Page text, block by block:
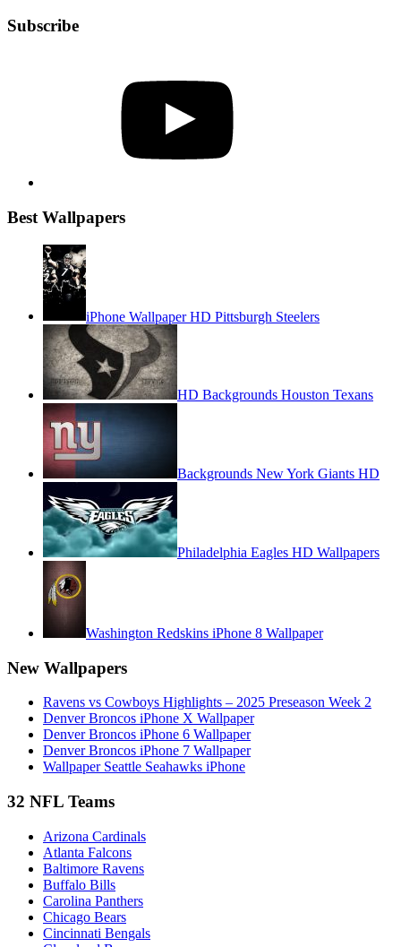
Subscribe
Best Wallpapers
iPhone Wallpaper HD Pittsburgh Steelers
HD Backgrounds Houston Texans
Backgrounds New York Giants HD
Philadelphia Eagles HD Wallpapers
Washington Redskins iPhone 8 Wallpaper
New Wallpapers
Ravens vs Cowboys Highlights – 2025 Preseason Week 2
Denver Broncos iPhone X Wallpaper
Denver Broncos iPhone 6 Wallpaper
Denver Broncos iPhone 7 Wallpaper
Wallpaper Seattle Seahawks iPhone
32 NFL Teams
Arizona Cardinals
Atlanta Falcons
Baltimore Ravens
Buffalo Bills
Carolina Panthers
Chicago Bears
Cincinnati Bengals